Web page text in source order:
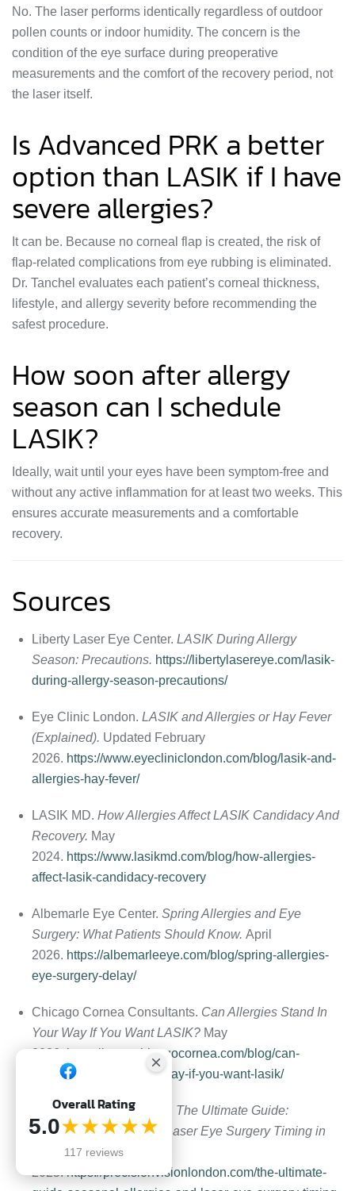
No. The laser performs identically regardless of outdoor
pollen counts or indoor humidity. The concern is the
condition of the eye surface during preoperative
measurements and the comfort of the recovery period, not
the laser itself.
Is Advanced PRK a better
option than LASIK if I have
severe allergies?
It can be. Because no corneal flap is created, the risk of
flap-related complications from eye rubbing is eliminated.
Dr. Tanchel evaluates each patient’s corneal thickness,
lifestyle, and allergy severity before recommending the
safest procedure.
How soon after allergy
season can I schedule
LASIK?
Ideally, wait until your eyes have been symptom-free and
without any active inflammation for at least two weeks. This
ensures accurate measurements and a comfortable
recovery.
Sources
Liberty Laser Eye Center. LASIK During Allergy
Season: Precautions. https://libertylasereye.com/lasik-
during-allergy-season-precautions/
Eye Clinic London. LASIK and Allergies or Hay Fever
(Explained). Updated February
2026. https://www.eyecliniclondon.com/blog/lasik-and-
allergies-hay-fever/
LASIK MD. How Allergies Affect LASIK Candidacy And
Recovery. May
2024. https://www.lasikmd.com/blog/how-allergies-
affect-lasik-candidacy-recovery
Albemarle Eye Center. Spring Allergies and Eye
Surgery: What Patients Should Know. April
2026. https://albemarleeye.com/blog/spring-allergies-
eye-surgery-delay/
Chicago Cornea Consultants. Can Allergies Stand In
Your Way If You Want LASIK? May
2026. https://www.chicagocornea.com/blog/can-
allergies-stand-in-your-way-if-you-want-lasik/
Precision Vision London. The Ultimate Guide:
Seasonal Allergies and Laser Eye Surgery Timing in
London.May
2025.https://precisionvisionlondon.com/the-ultimate-
Overall Rating
5.0★★★★★
117 reviews